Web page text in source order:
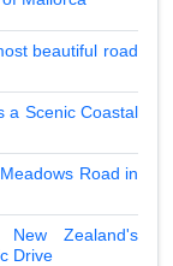
beautiful road
a Scenic Coastal
Road in
Zealand's
Drive